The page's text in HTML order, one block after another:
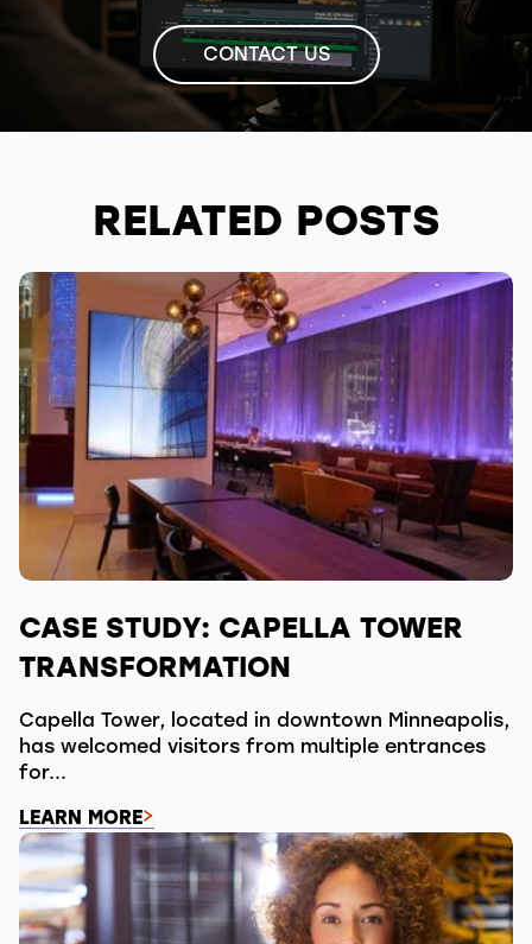
CONTACT US
RELATED POSTS
CASE STUDY: CAPELLA TOWER
TRANSFORMATION
Capella Tower, located in downtown Minneapolis,
has welcomed visitors from multiple entrances
for...
LEARN MORE